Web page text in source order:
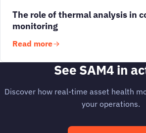
The role of thermal analysis in
monitoring
Read more
See SAM4 in
Discover how real-time asset health
your operations.